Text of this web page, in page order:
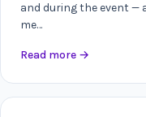
and during the event
me…
Read more →